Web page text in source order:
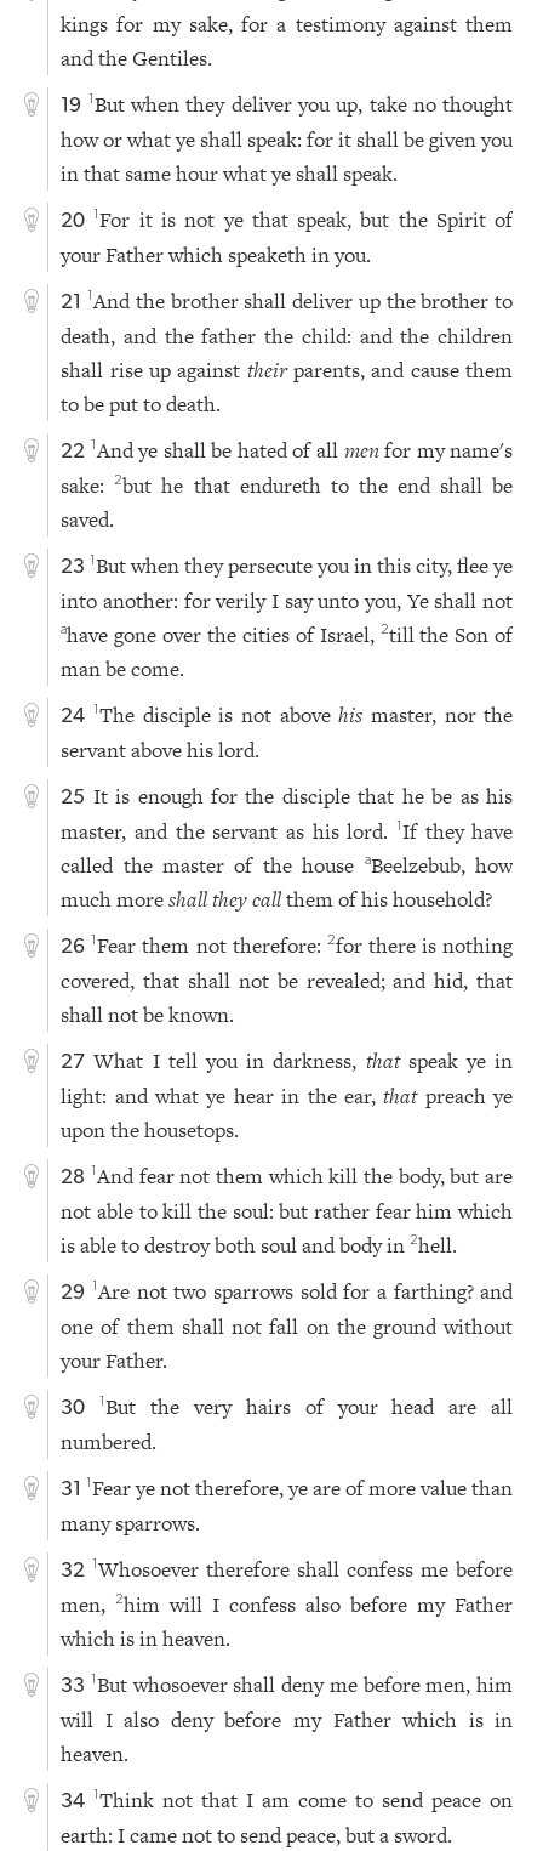
kings for my sake, for a testimony against them
and the Gentiles.
19 1But when they deliver you up, take no thought
how or what ye shall speak: for it shall be given you
in that same hour what ye shall speak.
20 1For it is not ye that speak, but the Spirit of
your Father which speaketh in you.
21 1And the brother shall deliver up the brother to
death, and the father the child: and the children
shall rise up against theirparents, and cause them
to be put to death.
22 1And ye shall be hated of all menfor my name's
sake:2but he that endureth to the end shall be
saved.
23 1But when they persecute you in this city, flee ye
into another: for verily I say unto you, Ye shall not
ahave gone over the cities of Israel, 2till the Son of
man be come.
24 1The disciple is not abovehis master, nor the
servant above his lord.
25 It is enough for the disciple that he be as his
master, and the servant as his lord.
1If they have
called the master of the house
aBeelzebub, how
much moreshall they callthem of his household?
26 1Fear them not therefore: 2for there is nothing
covered, that shall not be revealed; and hid, that
shall not be known.
27 What I tell you in darkness, thatspeak ye in
light: and what ye hear in the ear,thatpreach ye
upon the housetops.
28 1And fear not them which kill the body, but are
not able to kill the soul: but rather fear him which
is able to destroy both soul and body in2hell.
29 1Are not two sparrows sold for a farthing? and
one of them shall not fall on the ground without
your Father.
30 1But the very hairs of your head are all
numbered.
31 1Fear ye not therefore, ye are of more value than
many sparrows.
32 1Whosoever therefore shall confess me before
men,2him will I confess also before my Father
which is in heaven.
33 1But whosoever shall deny me before men, him
will I also deny before my Father which is in
heaven.
34 1Think not that I am come to send peace on
earth: I came not to send peace, but a sword.